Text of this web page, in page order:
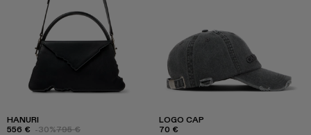
HANURI
556 € -30%795 €
LOGO CAP
70 €